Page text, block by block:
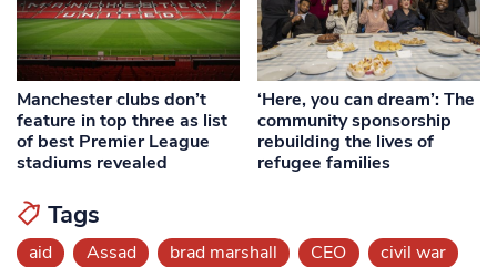
Manchester clubs don’t
feature in top three as list
of best Premier League
stadiums revealed
‘Here, you can dream’: The
community sponsorship
rebuilding the lives of
refugee families
Tags
aid Assad brad marshall CEO
civil war